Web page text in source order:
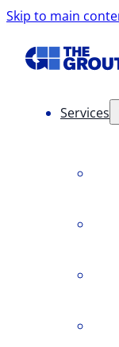
Skip to main
Services